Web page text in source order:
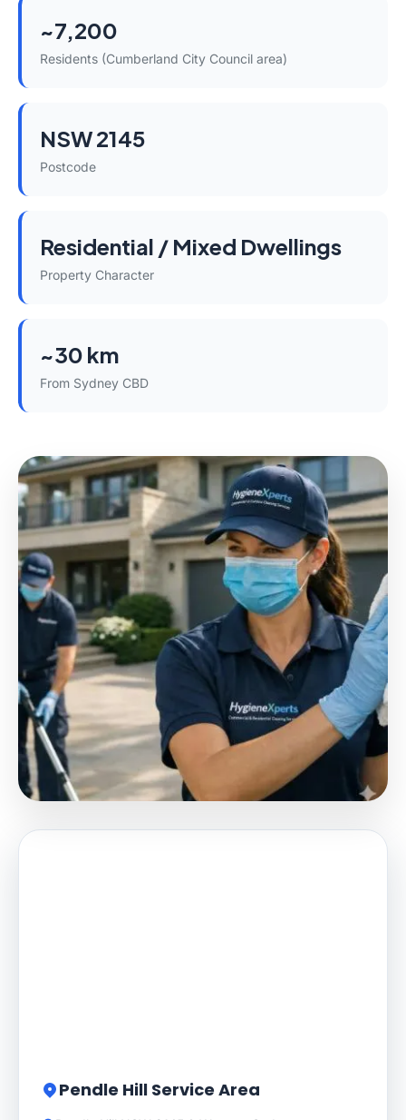
~7,200
Residents (Cumberland City Council area)
NSW 2145
Postcode
Residential / Mixed Dwellings
Property Character
~30 km
From Sydney CBD
Pendle Hill Service Area